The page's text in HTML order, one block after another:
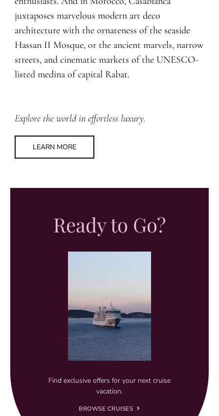
juxtaposes marvelous modern art deco
architecture with the ornateness of the seaside
Hassan II Mosque, or the ancient marvels, narrow
streets, and cinematic markets of the UNESCO-
listed medina of capital Rabat.
Explore the world in effortless luxury.
LEARN MORE
Ready to Go?
Find exclusive offers for your next cruise
vacation.
BROWSE CRUISES